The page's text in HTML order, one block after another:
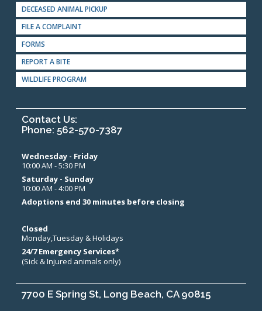
DECEASED ANIMAL PICKUP
FILE A COMPLAINT
FORMS
REPORT A BITE
WILDLIFE PROGRAM
Contact Us:
Phone: 562-570-7387
Wednesday - Friday
10:00 AM - 5:30 PM
Saturday - Sunday
10:00 AM - 4:00 PM
Adoptions end 30 minutes before closing
Closed
Monday,Tuesday & Holidays
24/7 Emergency Services*
(Sick & Injured animals only)
7700 E Spring St, Long Beach, CA 90815